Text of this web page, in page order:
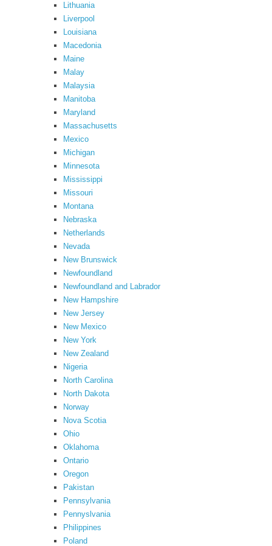
Lithuania
Liverpool
Louisiana
Macedonia
Maine
Malay
Malaysia
Manitoba
Maryland
Massachusetts
Mexico
Michigan
Minnesota
Mississippi
Missouri
Montana
Nebraska
Netherlands
Nevada
New Brunswick
Newfoundland
Newfoundland and Labrador
New Hampshire
New Jersey
New Mexico
New York
New Zealand
Nigeria
North Carolina
North Dakota
Norway
Nova Scotia
Ohio
Oklahoma
Ontario
Oregon
Pakistan
Pennsylvania
Pennyslvania
Philippines
Poland